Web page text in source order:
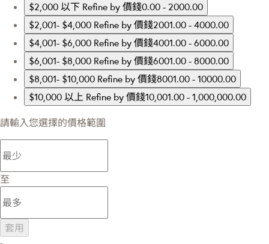
$2,000 以下 Refine by 價錢0.00 - 2000.00
$2,001- $4,000 Refine by 價錢2001.00 - 4000.00
$4,001- $6,000 Refine by 價錢4001.00 - 6000.00
$6,001- $8,000 Refine by 價錢6001.00 - 8000.00
$8,001- $10,000 Refine by 價錢8001.00 - 10000.00
$10,000 以上 Refine by 價錢10,001.00 - 1,000,000.00
請輸入您選擇的價格範圍
至
套用